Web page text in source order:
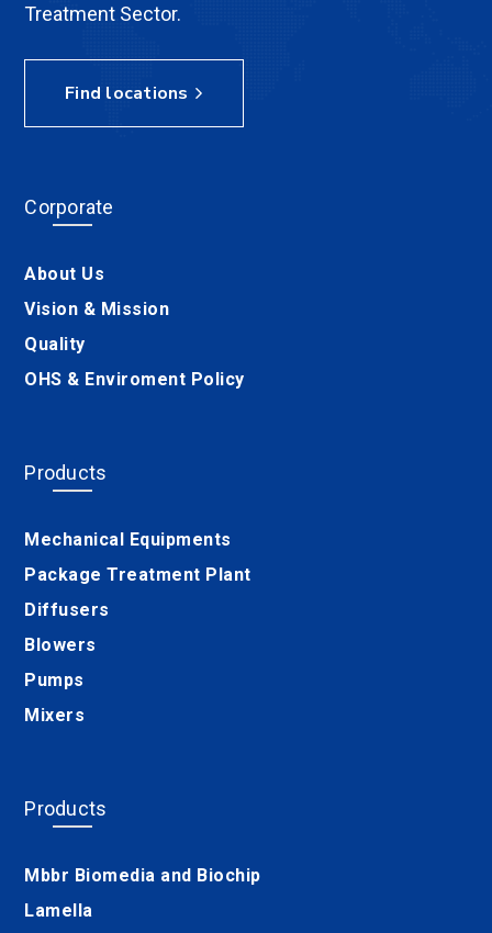
Treatment Sector.
Find locations
Corporate
About Us
Vision & Mission
Quality
OHS & Enviroment Policy
Products
Mechanical Equipments
Package Treatment Plant
Diffusers
Blowers
Pumps
Mixers
Products
Mbbr Biomedia and Biochip
Lamella